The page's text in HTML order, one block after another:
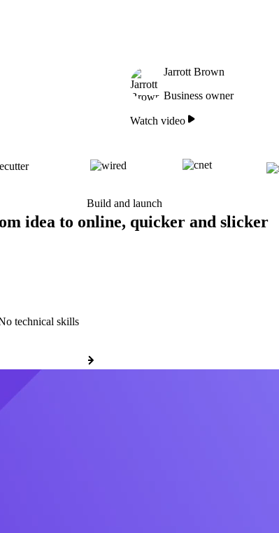
Jarrott Brown
Business owner
Watch video
Build and launch
idea to online, quicker and slicker
technical skills